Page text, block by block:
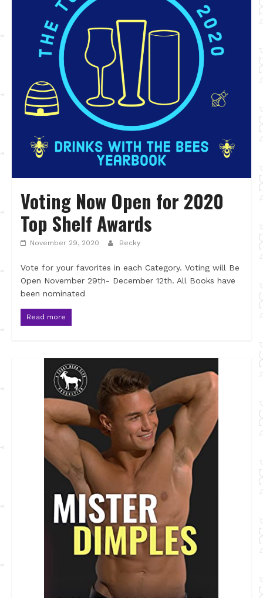
Voting Now Open for 2020
Top Shelf Awards
November 29, 2020 Becky
Vote for your favorites in each Category. Voting will Be
Open November 29th- December 12th. All Books have
been nominated
Read more